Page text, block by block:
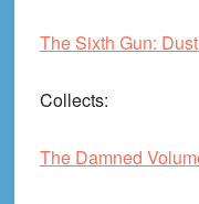
The Sixth Gun:
Collects:
The Damned